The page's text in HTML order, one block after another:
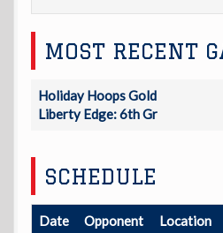
MOST RECENT
Holiday Hoops Gold
Liberty Edge: 6th Gr
SCHEDULE
Date Opponent Location